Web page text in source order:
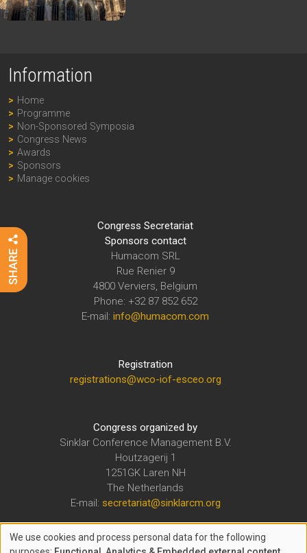
Information
Home
Programme
Non-Sponsored Symposia
Congress News
Awards
Sponsors
Manage cookies
Congress Secretariat
Sponsors contact
Humacom SRL
Rue Renier 9
4800 Verviers, Belgium
Phone: +32 87 852 652
E-mail: info@humacom.com
Registration
registrations@wco-iof-esceo.org
Congress organized by
Sinklar Conference Management B.V.
Houtzagerij 1
1251GK Laren NH
The Netherlands
E-mail: secretariat@sinklarcm.org
The WCO-IOF-ESCEO Congress is organized under the auspices of
We use cookies and process personal data for the following